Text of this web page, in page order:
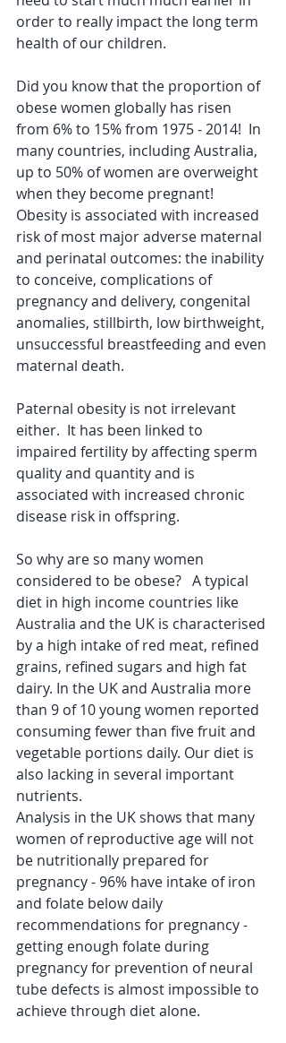
order to really impact the long term
health of our children.
Did you know that the proportion of
obese women globally has risen
from 6% to 15% from 1975 - 2014!  In
many countries, including Australia,
up to 50% of women are overweight
when they become pregnant!
Obesity is associated with increased
risk of most major adverse maternal
and perinatal outcomes: the inability
to conceive, complications of
pregnancy and delivery, congenital
anomalies, stillbirth, low birthweight,
unsuccessful breastfeeding and even
maternal death.
Paternal obesity is not irrelevant
either.  It has been linked to
impaired fertility by affecting sperm
quality and quantity and is
associated with increased chronic
disease risk in offspring.
So why are so many women
considered to be obese?   A typical
diet in high income countries like
Australia and the UK is characterised
by a high intake of red meat, refined
grains, refined sugars and high fat
dairy. In the UK and Australia more
than 9 of 10 young women reported
consuming fewer than five fruit and
vegetable portions daily. Our diet is
also lacking in several important
nutrients.
Analysis in the UK shows that many
women of reproductive age will not
be nutritionally prepared for
pregnancy - 96% have intake of iron
and folate below daily
recommendations for pregnancy -
getting enough folate during
pregnancy for prevention of neural
tube defects is almost impossible to
achieve through diet alone.